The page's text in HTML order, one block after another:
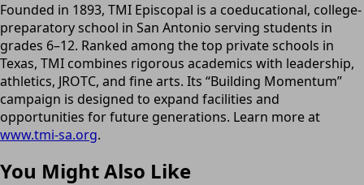
Founded in 1893, TMI Episcopal is a coeducational, college-
preparatory school in San Antonio serving students in
grades 6–12. Ranked among the top private schools in
Texas, TMI combines rigorous academics with leadership,
athletics, JROTC, and fine arts. Its “Building Momentum”
campaign is designed to expand facilities and
opportunities for future generations. Learn more at
www.tmi-sa.org.
You Might Also Like